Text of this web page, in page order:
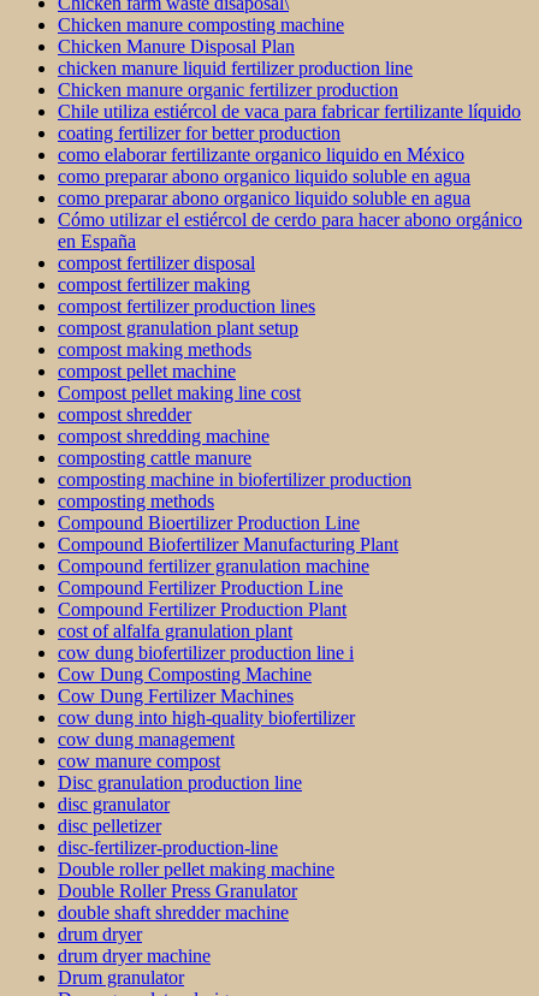
Chicken manure composting machine
Chicken Manure Disposal Plan
chicken manure liquid fertilizer production line
Chicken manure organic fertilizer production
Chile utiliza estiércol de vaca para fabricar fertilizante líquido
coating fertilizer for better production
como elaborar fertilizante organico liquido en México
como preparar abono organico liquido soluble en agua
como preparar abono organico liquido soluble en agua
Cómo utilizar el estiércol de cerdo para hacer abono orgánico
en España
compost fertilizer disposal
compost fertilizer making
compost fertilizer production lines
compost granulation plant setup
compost making methods
compost pellet machine
Compost pellet making line cost
compost shredder
compost shredding machine
composting cattle manure
composting machine in biofertilizer production
composting methods
Compound Bioertilizer Production Line
Compound Biofertilizer Manufacturing Plant
Compound fertilizer granulation machine
Compound Fertilizer Production Line
Compound Fertilizer Production Plant
cost of alfalfa granulation plant
cow dung biofertilizer production line i
Cow Dung Composting Machine
Cow Dung Fertilizer Machines
cow dung into high-quality biofertilizer
cow dung management
cow manure compost
Disc granulation production line
disc granulator
disc pelletizer
disc-fertilizer-production-line
Double roller pellet making machine
Double Roller Press Granulator
double shaft shredder machine
drum dryer
drum dryer machine
Drum granulator